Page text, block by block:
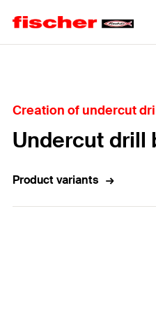
Creation of undercut
Undercut drill
Product variants